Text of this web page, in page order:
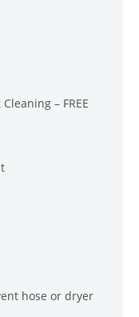
– FREE
hose or dryer